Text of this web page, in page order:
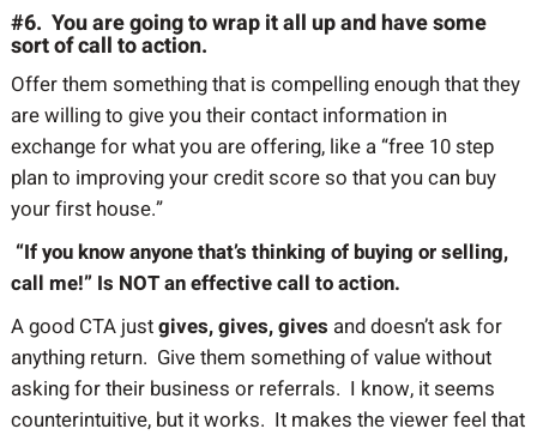
#6. You are going to wrap it all up and have some
sort of call to action.
Offer them something that is compelling enough that they
are willing to give you their contact information in
exchange for what you are offering, like a “free 10 step
plan to improving your credit score so that you can buy
your first house.”
“If you know anyone that’s thinking of buying or selling,
call me!” Is NOT an effective call to action.
A good CTA justgives, gives, gives and doesn’t ask for
anything return. Give them something of value without
asking for their business or referrals. I know, it seems
counterintuitive, but it works. It makes the viewer feel that